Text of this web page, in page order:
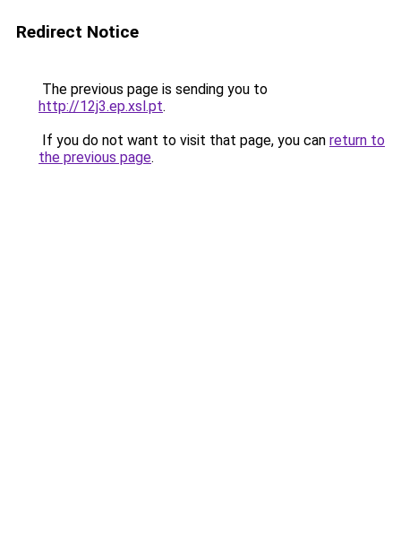
Redirect Notice
The previous page is sending you to
http://12j3.ep.xsl.pt.
If you do not want to visit that page, you can return to
the previous page.